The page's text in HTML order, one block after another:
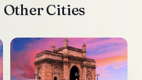
Cities